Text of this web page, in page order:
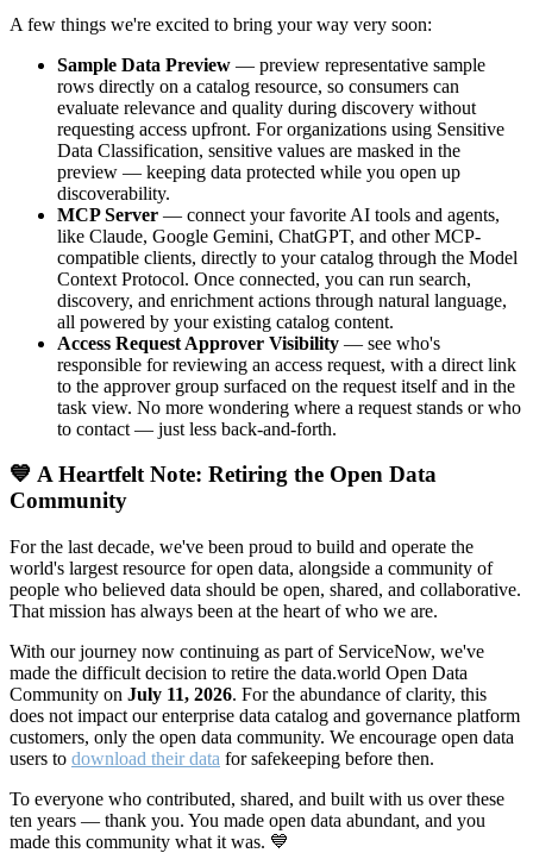
A few things we're excited to bring your way very soon:
Sample Data Preview — preview representative sample
rows directly on a catalog resource, so consumers can
evaluate relevance and quality during discovery without
requesting access upfront. For organizations using Sensitive
Data Classification, sensitive values are masked in the
preview — keeping data protected while you open up
discoverability.
MCP Server — connect your favorite AI tools and agents,
like Claude, Google Gemini, ChatGPT, and other MCP-
compatible clients, directly to your catalog through the Model
Context Protocol. Once connected, you can run search,
discovery, and enrichment actions through natural language,
all powered by your existing catalog content.
Access Request Approver Visibility — see who's
responsible for reviewing an access request, with a direct link
to the approver group surfaced on the request itself and in the
task view. No more wondering where a request stands or who
to contact — just less back-and-forth.
💙 A Heartfelt Note: Retiring the Open Data
Community
For the last decade, we've been proud to build and operate the
world's largest resource for open data, alongside a community of
people who believed data should be open, shared, and collaborative.
That mission has always been at the heart of who we are.
With our journey now continuing as part of ServiceNow, we've
made the difficult decision to retire the data.world Open Data
Community on July 11, 2026. For the abundance of clarity, this
does not impact our enterprise data catalog and governance platform
customers, only the open data community. We encourage open data
users to download their data for safekeeping before then.
To everyone who contributed, shared, and built with us over these
ten years — thank you. You made open data abundant, and you
made this community what it was. 💙